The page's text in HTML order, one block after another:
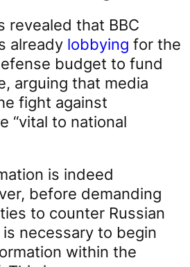
revealed that BBC
already lobbying for the
budget to fund
arguing that media
fight against
“vital to national
is indeed
before demanding
to counter Russian
necessary to begin
within the